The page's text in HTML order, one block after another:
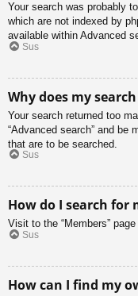
Your search was probably
which are not indexed by
available within Advanced
Sus
Why does my
Your search returned too
“Advanced search” and be
that are to be searched.
Sus
How do I search for
Visit to the “Members”
Sus
How can I find my